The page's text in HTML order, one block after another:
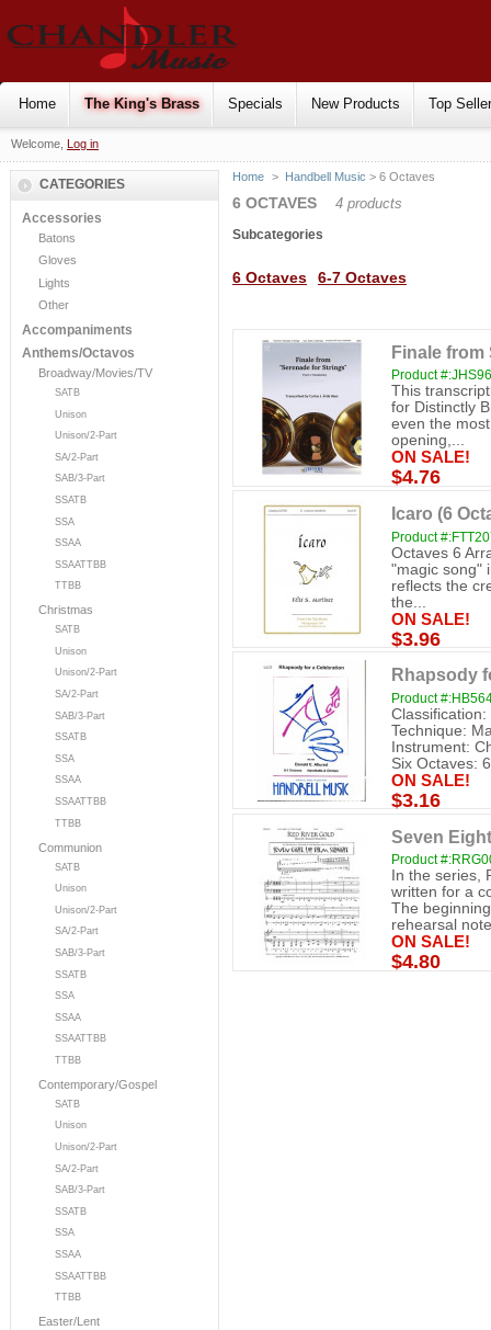
Home The King's Brass Specials New Products Top
Welcome, Log in
CATEGORIES
Accessories
Batons
Gloves
Lights
Other
Accompaniments
Anthems/Octavos
Broadway/Movies/TV
SATB
Unison
Unison/2-Part
SA/2-Part
SAB/3-Part
SSATB
SSA
SSAA
SSAATTBB
TTBB
Christmas
SATB
Unison
Unison/2-Part
SA/2-Part
SAB/3-Part
SSATB
SSA
SSAA
SSAATTBB
TTBB
Communion
SATB
Unison
Unison/2-Part
SA/2-Part
SAB/3-Part
SSATB
SSA
SSAA
SSAATTBB
TTBB
Contemporary/Gospel
SATB
Unison
Unison/2-Part
SA/2-Part
SAB/3-Part
SSATB
SSA
SSAA
SSAATTBB
TTBB
Easter/Lent
Home > Handbell Music > 6 Octaves
6 OCTAVES 4 products
Subcategories
6 Octaves 6-7 Octaves
Finale from
Product
This
for Distinctly
even the
opening,...
ON SALE!
$4.76
Icaro (6
Product
Octaves 6
"magic song"
reflects the
the...
ON SALE!
$3.96
Rhapsody
Product
Technique:
Instrument:
Six Octaves:
ON SALE!
$3.16
Seven
Product
In the series,
written for a
The
rehearsal
ON SALE!
$4.80